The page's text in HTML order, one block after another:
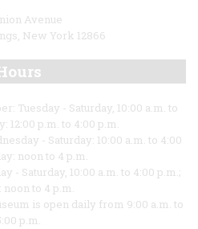
Avenue
New York 12866
Tuesday - Saturday, 10:00 a.m. to
12:00 p.m. to 4:00 p.m.
- Saturday: 10:00 a.m. to 4:00
noon to 4 p.m.
- Saturday, 10:00 a.m. to 4:00 p.m.;
noon to 4 p.m.
is open daily from 9:00 a.m. to
p.m.